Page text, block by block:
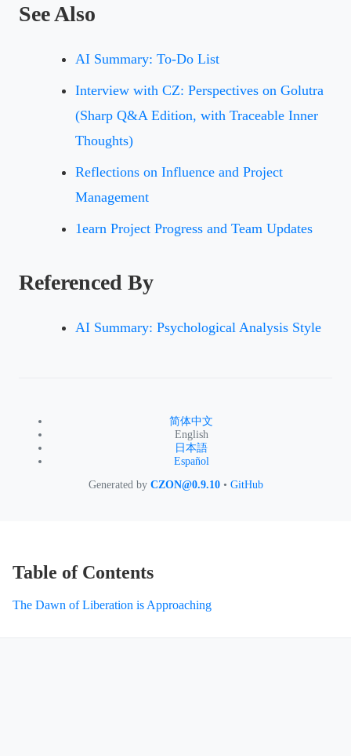
See Also
AI Summary: To-Do List
Interview with CZ: Perspectives on Golutra
(Sharp Q&A Edition, with Traceable Inner
Thoughts)
Reflections on Influence and Project
Management
1earn Project Progress and Team Updates
Referenced By
AI Summary: Psychological Analysis Style
简体中文
English
日本語
Español
Generated by CZON@0.9.10• GitHub
Table of Contents
The Dawn of Liberation is Approaching